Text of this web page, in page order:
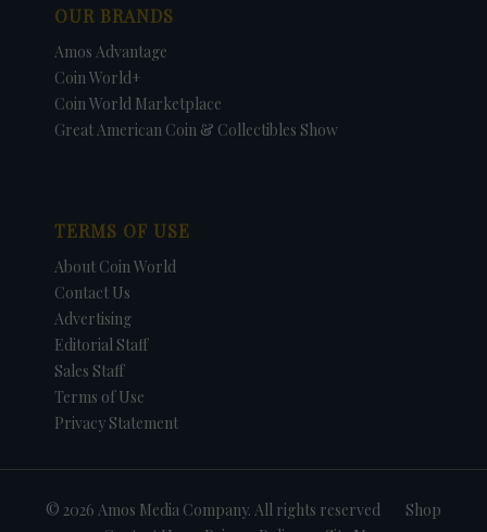
OUR BRANDS
Amos Advantage
Coin World+
Coin World Marketplace
Great American Coin & Collectibles Show
TERMS OF USE
About Coin World
Contact Us
Advertising
Editorial Staff
Sales Staff
Terms of Use
Privacy Statement
© 2026 Amos Media Company. All rights reserved
Shop